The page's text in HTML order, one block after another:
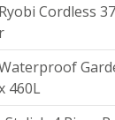
Cordless
460L